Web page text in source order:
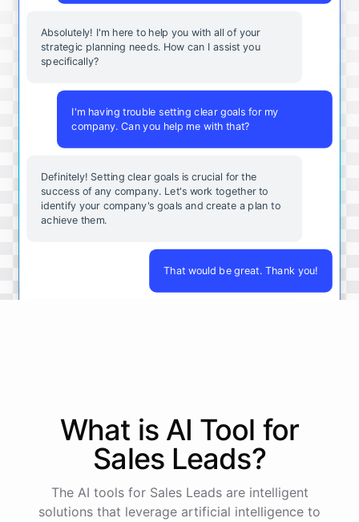
Absolutely! I'm here to help you with all of your
strategic planning needs. How can I assist you
specifically?
I'm having trouble setting clear goals for my
company. Can you help me with that?
Definitely! Setting clear goals is crucial for the
success of any company. Let's work together to
identify your company's goals and create a plan to
achieve them.
That would be great. Thank you!
ChatBotKit
What is AI Tool for
Sales Leads?
The AI tools for Sales Leads are intelligent
solutions that leverage artificial intelligence to